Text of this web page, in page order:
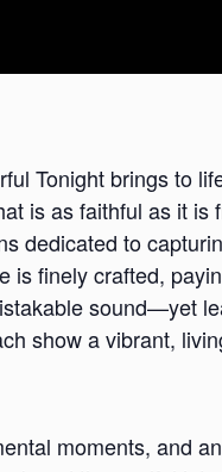
Tonight brings to
is as faithful as it
dedicated to
is finely crafted,
sound—yet
show a vibrant,
moments, and